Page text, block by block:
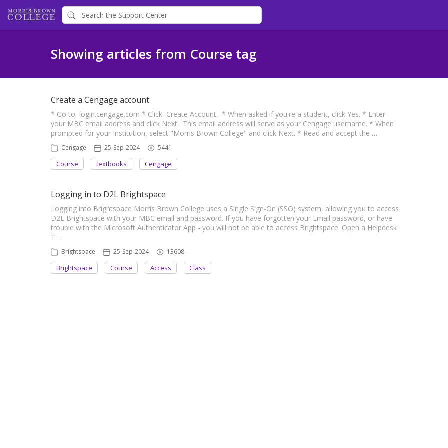
Showing articles from Course tag
Create a Cengage account
* Go to login.cengage.com * Click Create Account . * When asked if you're a student, click Yes. * Enter
your MBC email address and click Next. This email address will serve as your Cengage username. * When
prompted for your Institution, select "Morris Brown College" and click Next. * Read and accept the …
Cengage 25-Sep-2024 5441
Course textbooks Cengage
Logging in to D2L Brightspace
Logging into Brightspace Morris Brown College uses a Single Sign-On (SSO) system, allowing you to access
D2L Brightspace with your MBC email and password. If you have forgotten your Email password, or have
trouble with the Microsoft Authenticator App - you will not be able to access Brightspace. Open a Helpdesk
T…
Brightspace 25-Sep-2024 13608
Brightspace Course Access Class